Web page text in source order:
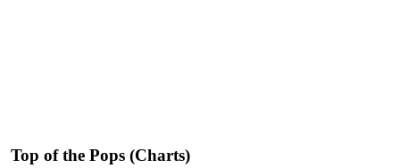
Top of the Pops (Charts)